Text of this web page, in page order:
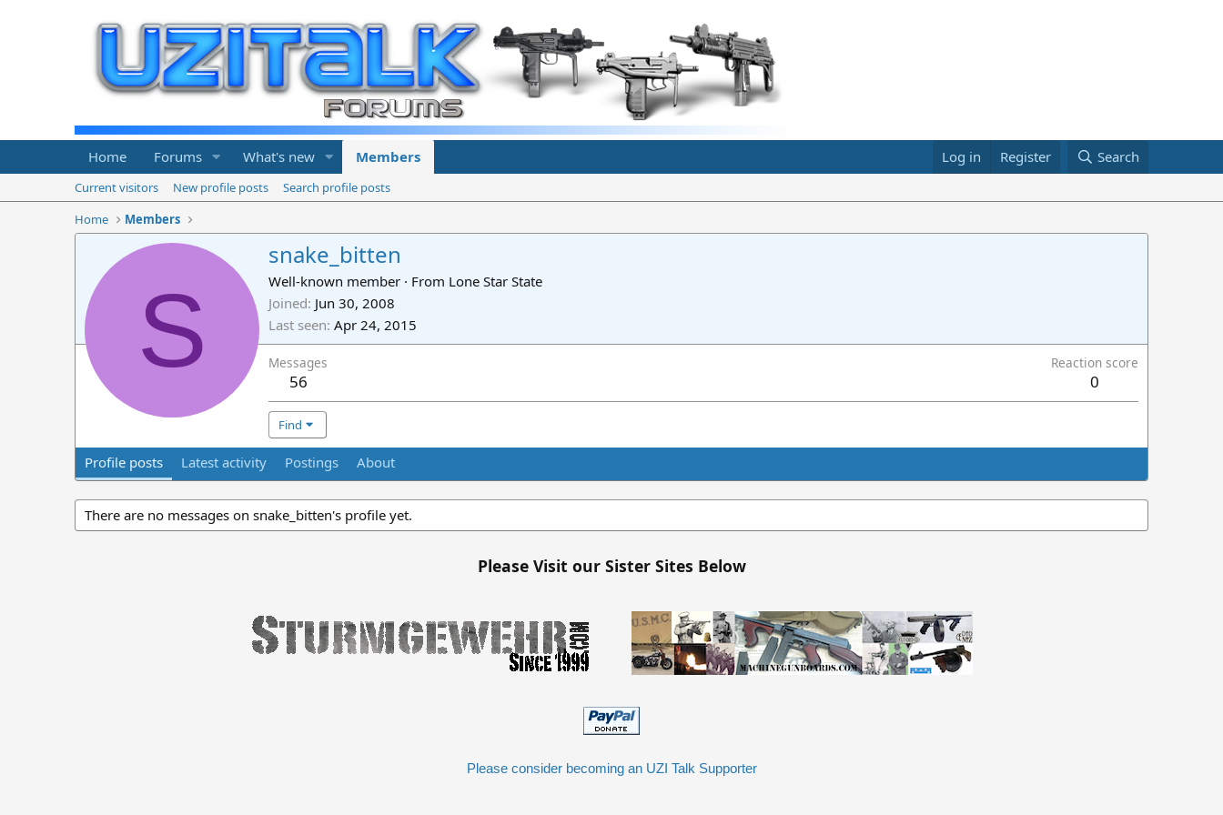
Home Forums What's new Members Log in Register Search
Current visitors New profile posts
Search profile posts
Home
Members
S
snake_bitten
Well-known member · From Lone Star State
Joined Jun 30, 2008
Last seen Apr 24, 2015
Messages
56
Reaction score
0
Find
Profile posts Latest activity Postings About
There are no messages on snake_bitten's profile yet.
Please Visit our Sister Sites Below
Please consider becoming an UZI Talk Supporter